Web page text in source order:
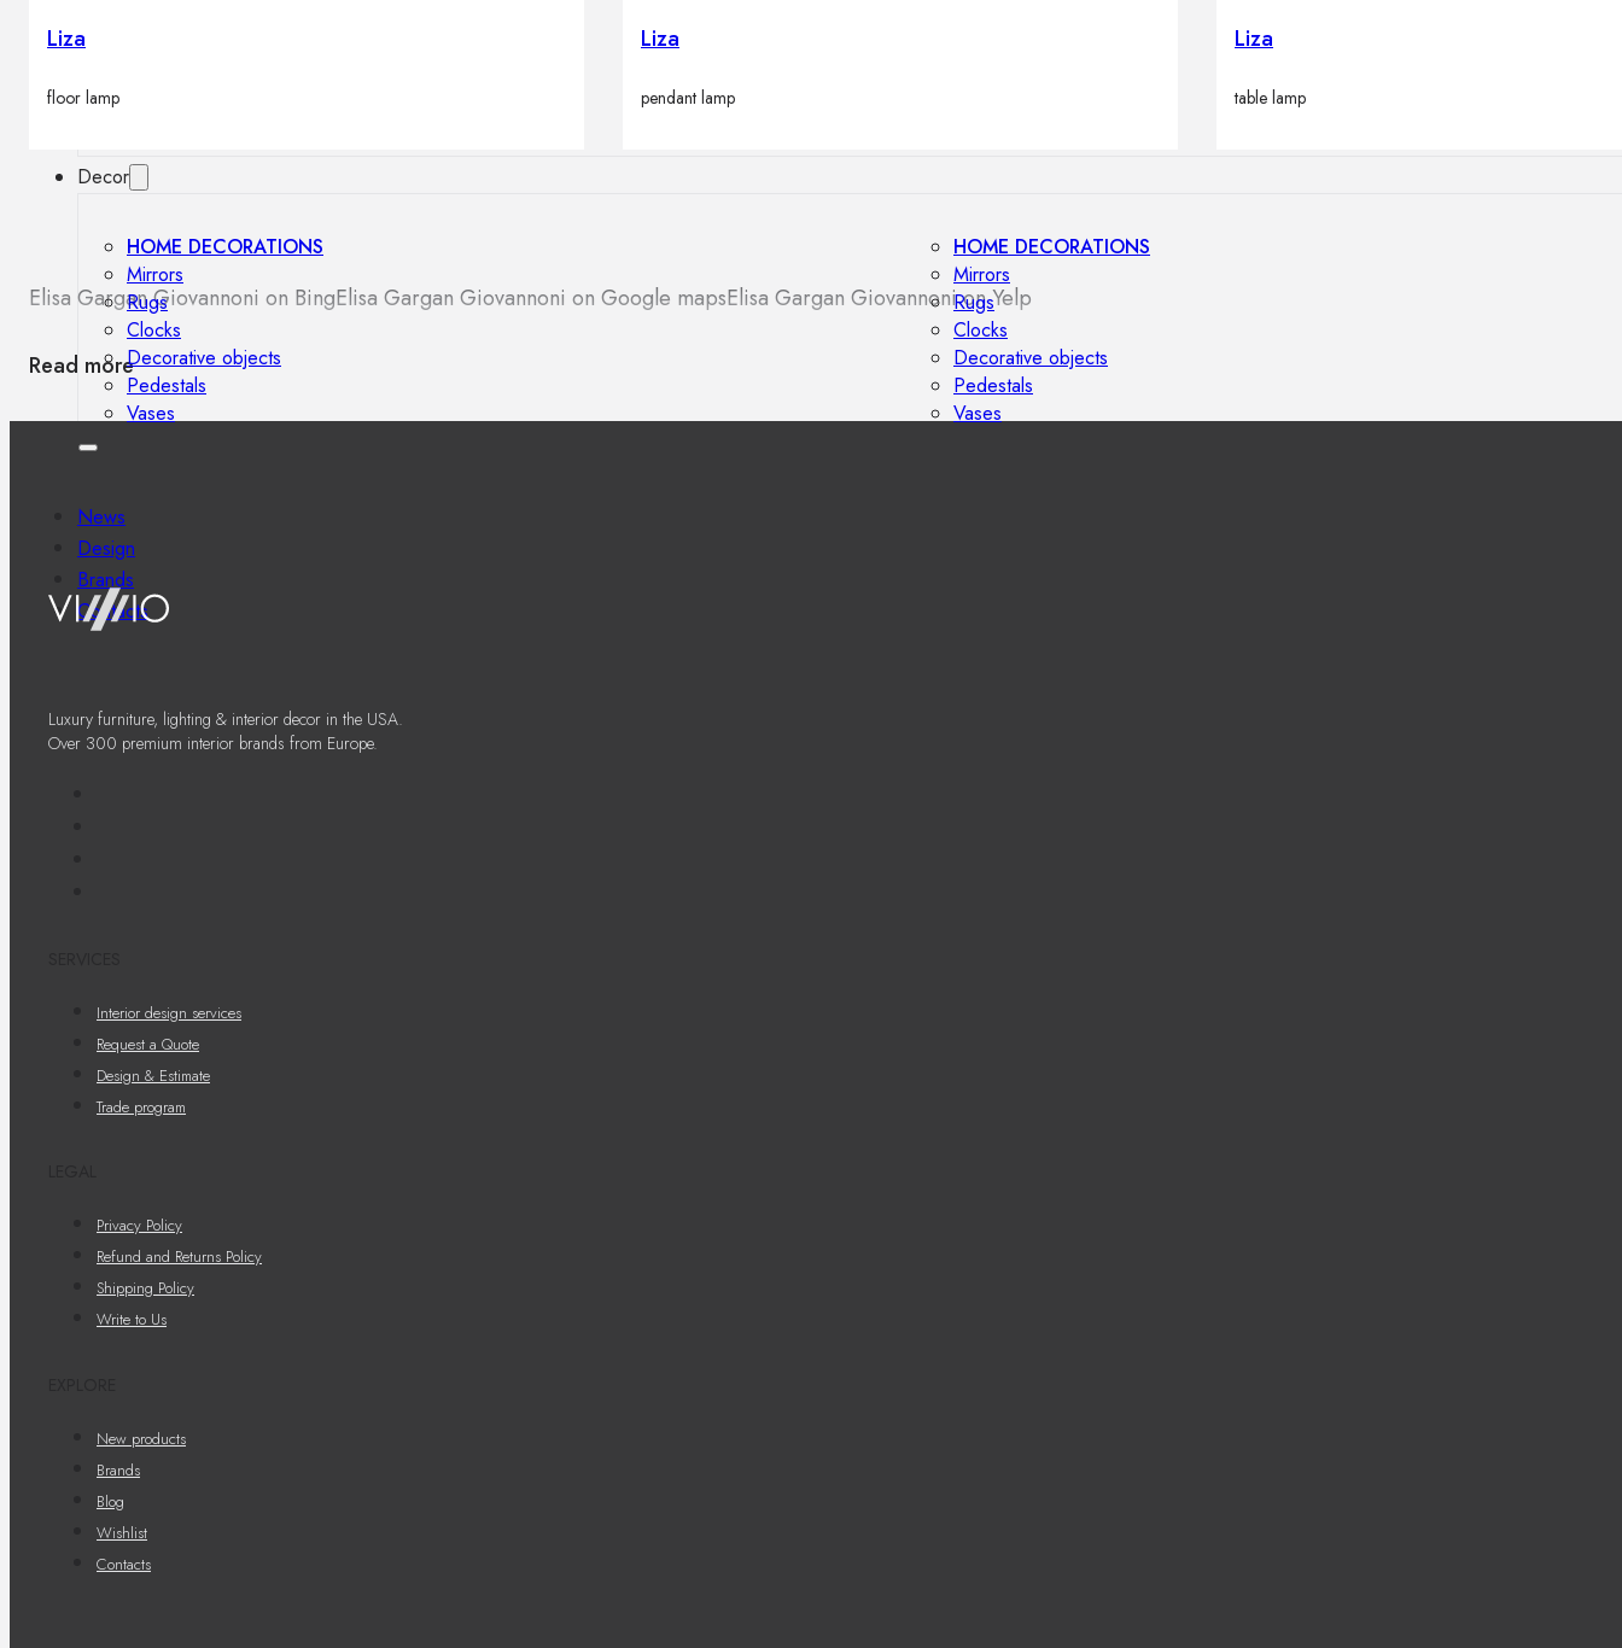
Decor
HOME DECORATIONS
Mirrors
Rugs
Clocks
Decorative objects
Pedestals
Vases
HOME DECORATIONS
Mirrors
Rugs
Clocks
Decorative objects
Pedestals
Vases
News
Design
Brands
Contacts
Liza
floor lamp
Liza
pendant lamp
Liza
table lamp
Elisa Gargan Giovannoni on BingElisa Gargan Giovannoni on Google mapsElisa Gargan Giovannoni on Yelp
Read more
Luxury furniture, lighting & interior decor in the USA.
Over 300 premium interior brands from Europe.
Interior design services
Request a Quote
Design & Estimate
Trade program
Privacy Policy
Refund and Returns Policy
Shipping Policy
Write to Us
New products
Brands
Blog
Wishlist
Contacts